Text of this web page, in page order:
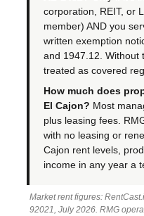
corporation, REIT, or
member) AND you
written exemption
and 1947.12. Without
treated as covered
How much does
El Cajon? Most
plus leasing fees.
with no leasing or
Cajon rent levels,
income in any year a
Market rent figures:
92021, July 2026. RMG